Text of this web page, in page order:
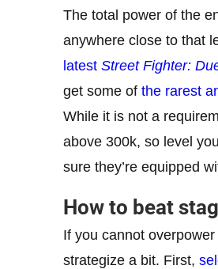
The total power of the
anywhere close to that
latest Street Fighter:
get some of the rarest
While it is not a
above 300k, so level
sure they’re equipped
How to beat
If you cannot
strategize a bit. First,